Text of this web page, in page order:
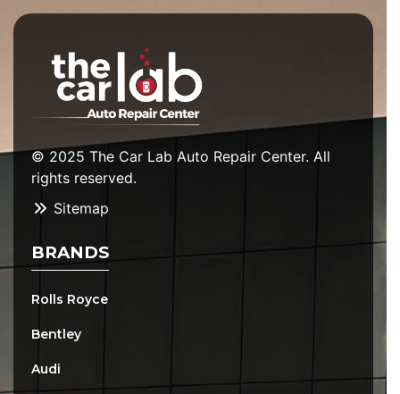
© 2025 The Car Lab Auto Repair Center. All
rights reserved.
Sitemap
BRANDS
Rolls Royce
Bentley
Audi